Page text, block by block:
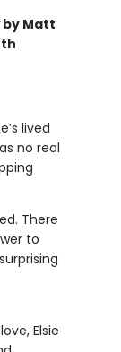
by Matt
lived
no real
There
to
Elsie